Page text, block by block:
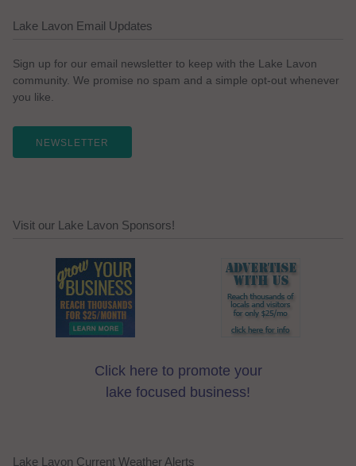
Lake Lavon Email Updates
Sign up for our email newsletter to keep with the Lake Lavon
community. We promise no spam and a simple opt-out whenever
you like.
NEWSLETTER
Visit our Lake Lavon Sponsors!
Click here to promote your
lake focused business!
Lake Lavon Current Weather Alerts